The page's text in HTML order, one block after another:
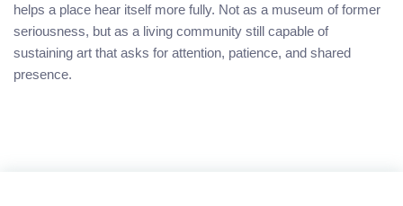
helps a place hear itself more fully. Not as a museum of former
seriousness, but as a living community still capable of
sustaining art that asks for attention, patience, and shared
presence.